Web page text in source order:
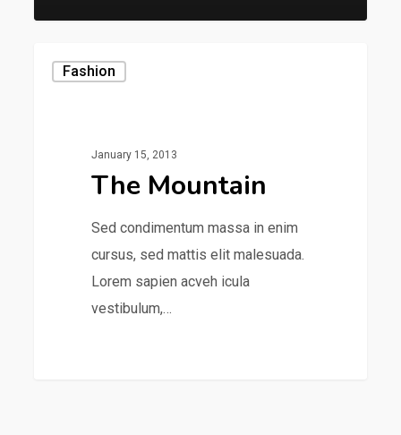
Fashion
January 15, 2013
The Mountain
Sed condimentum massa in enim
cursus, sed mattis elit malesuada.
Lorem sapien acveh icula
vestibulum,…